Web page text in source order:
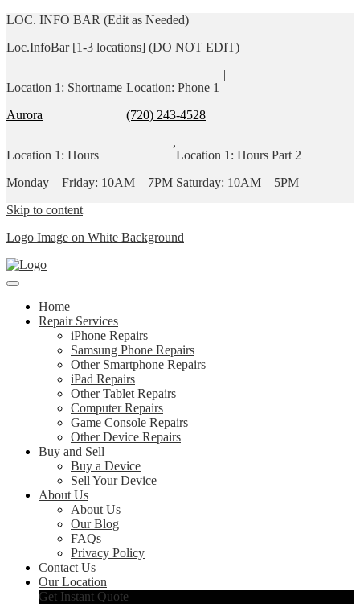
LOC. INFO BAR (Edit as Needed)
Loc.InfoBar [1-3 locations] (DO NOT EDIT)
Location 1: Shortname
Aurora
Location: Phone 1
(720) 243-4528
|
Location 1: Hours
Monday – Friday: 10AM – 7PM
,
Location 1: Hours Part 2
Saturday: 10AM – 5PM
Skip to content
Logo Image on White Background
Home
Repair Services
iPhone Repairs
Samsung Phone Repairs
Other Smartphone Repairs
iPad Repairs
Other Tablet Repairs
Computer Repairs
Game Console Repairs
Other Device Repairs
Buy and Sell
Buy a Device
Sell Your Device
About Us
About Us
Our Blog
FAQs
Privacy Policy
Contact Us
Our Location
Get Instant Quote